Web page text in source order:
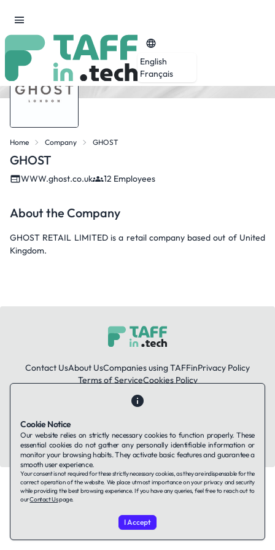
English
Français
Home Company GHOST
GHOST
WWW.ghost.co.uk 12 Employees
About the Company
GHOST RETAIL LIMITED is a retail company based out of United
Kingdom.
Contact UsAbout UsCompanies using TAFFinPrivacy Policy
Terms of ServiceCookies Policy
© 2026 TAFFin.Tech. All rights reserved.
Cookie Notice
Our website relies on strictly necessary cookies to function properly. These
essential cookies do not gather any personally identifiable information or
monitor your browsing habits. They activate basic features and guarantee a
smooth user experience.
Your consent is not required for these strictly necessary cookies, as they are indispensable for the
correct operation of the website. We place utmost importance on your privacy and security
while providing the best browsing experience. If you have any queries, feel free to reach out to
ourContact Uspage.
I Accept